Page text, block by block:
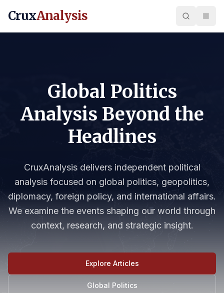
CruxAnalysis
Global Politics
Analysis Beyond the
Headlines
CruxAnalysis delivers independent political
analysis focused on global politics, geopolitics,
diplomacy, foreign policy, and international affairs.
We examine the events shaping our world through
context, research, and strategic insight.
Explore Articles
Global Politics